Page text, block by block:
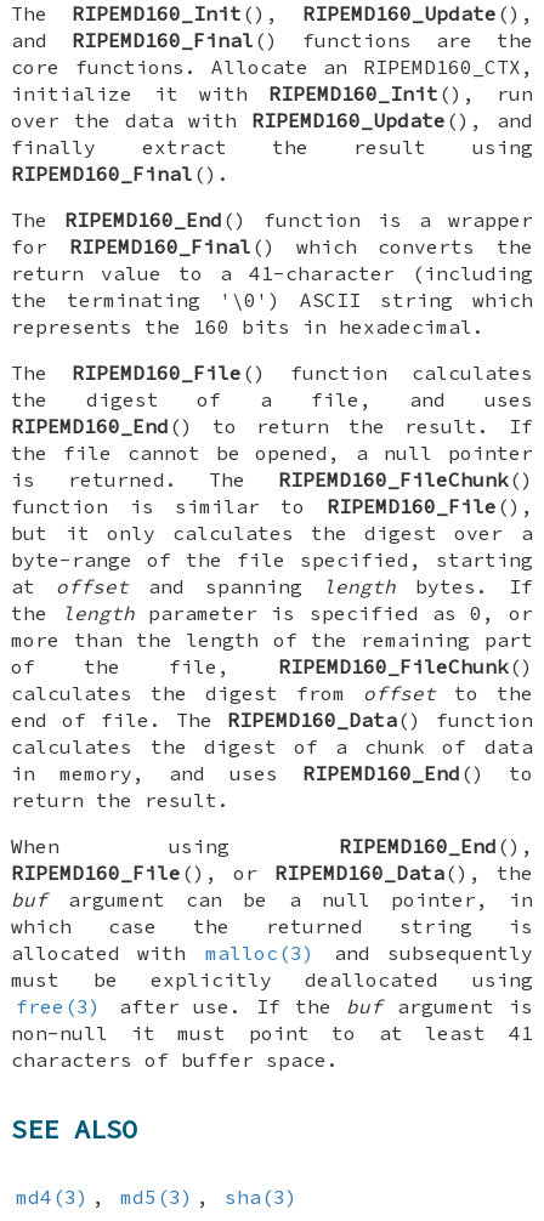
The RIPEMD160_Init (), RIPEMD160_Update (),
and RIPEMD160_Final () functions are the
core functions. Allocate an RIPEMD160_CTX ,
initialize it with RIPEMD160_Init (), run
over the data with RIPEMD160_Update (), and
finally extract the result using
RIPEMD160_Final ().
The RIPEMD160_End () function is a wrapper
for RIPEMD160_Final () which converts the
return value to a 41-character (including
the terminating '\0') ASCII string which
represents the 160 bits in hexadecimal.
The RIPEMD160_File () function calculates
the digest of a file, and uses
RIPEMD160_End () to return the result. If
the file cannot be opened, a null pointer
is returned. The RIPEMD160_FileChunk()
function is similar to RIPEMD160_File (),
but it only calculates the digest over a
byte-range of the file specified, starting
at offsetand spanning lengthbytes. If
the
lengthparameter is specified as 0, or
more than the length of the remaining part
of the file, RIPEMD160_FileChunk()
calculates the digest from offsetto the
end of file. The RIPEMD160_Data() function
calculates the digest of a chunk of data
in memory, and uses RIPEMD160_End () to
return the result.
When using RIPEMD160_End (),
RIPEMD160_File (), or RIPEMD160_Data(), the
bufargument can be a null pointer, in
which case the returned string is
allocated with
malloc(3)
and subsequently
must be explicitly deallocated using
free(3)
after use. If the bufargument is
non-null it must point to at least 41
characters of buffer space.
SEE ALSO
md4(3) , md5(3) , sha(3)